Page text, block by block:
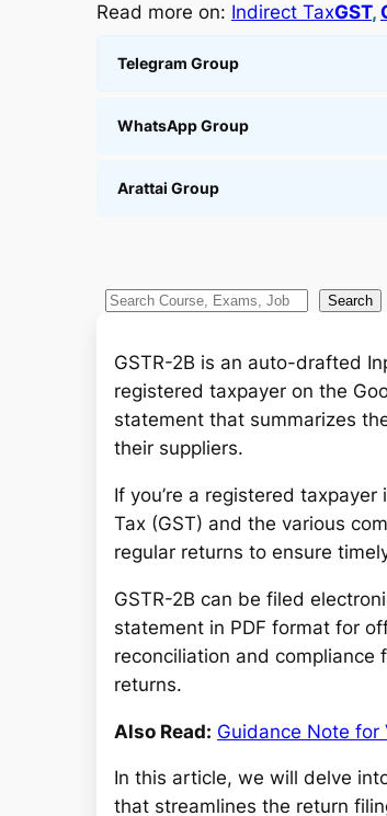
Read more on: Indirect TaxGST,
Telegram Group
WhatsApp Group
Arattai Group
S
h
Search
GSTR-2B is an auto-drafted
registered taxpayer on the
statement that summarizes
their suppliers.
If you’re a registered
Tax (GST) and the various
regular returns to ensure
GSTR-2B can be filed
statement in PDF format for
reconciliation and compliance
returns.
Also Read: Guidance Note for
In this article, we will delve
that streamlines the return